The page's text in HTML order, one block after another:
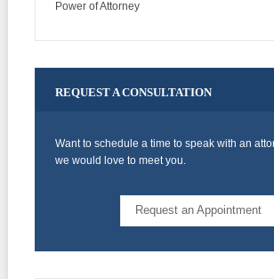
Power of Attorney
REQUESTA CONSULTATION
Want to schedule a time to speak with an
we would love to meet you.
Request an Appointment